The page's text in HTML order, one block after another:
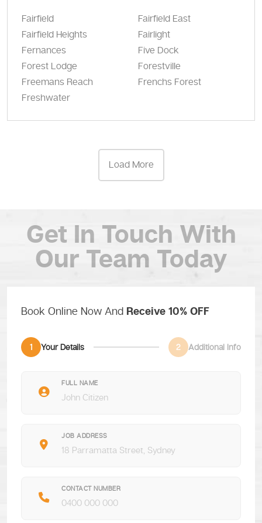
Fairfield
Fairfield East
Fairfield Heights
Fairlight
Fernances
Five Dock
Forest Lodge
Forestville
Freemans Reach
Frenchs Forest
Freshwater
Load More
Get In Touch With
Our Team Today
Book Online Now And Receive 10% OFF
1 Your Details 2 Additional Info
FULL NAME
JOB ADDRESS
CONTACT NUMBER